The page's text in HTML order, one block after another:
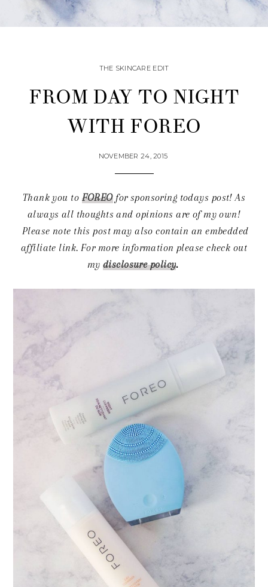
THE SKINCARE EDIT
FROM DAY TO NIGHT
WITH FOREO
NOVEMBER 24, 2015
Thank you to FOREOfor sponsoring todays post! As
always all thoughts and opinions are of my own!
Please note this post may also contain an embedded
affiliate link. For more information please check out
mydisclosure policy.